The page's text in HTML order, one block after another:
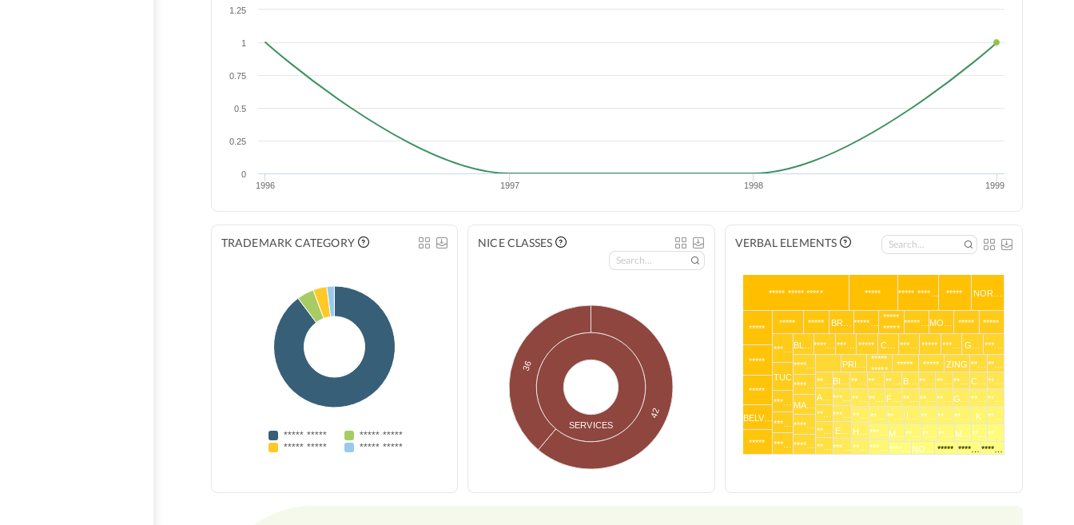
1996 1997 1998 1999
0
0.25
0.5
0.75
1
1.25
TRADEMARK CATEGORY
***** *****
***** *****
***** *****
***** *****
NICE CLASSES
SERVICES
42
36
VERBAL ELEMENTS
***** ***** ***** ***** ***** ****… ***** NOR…
*****
*****
*****
BELV…
*****
***** ***** BR… *****…
*****
*****
*****… MO… ***** *****
***…
TUC
***…
***…
***…
BL… ****… ***… ***** C… ***… ***** ***… G… ***…
****…
****…
MA…
****…
****…
PRI…
*****
*****
***** ***** ZING **…
**…
**…
A…
**…
**…
**…
BI… **… **… **… B… **… **… **… C…
**…
***…
***…
E…
***…
**… **… F… **… **… **… G… **…
**…
**…
H…
**…
**… **… I… **… **… **… K
**…
***…
***…
M… **… **… **… M… **…
**…
****…
NO… ***** ****… ****…